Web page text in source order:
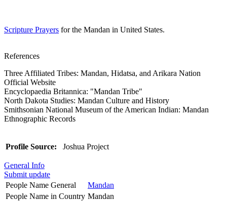
Scripture Prayers for the Mandan in United States.
References
Three Affiliated Tribes: Mandan, Hidatsa, and Arikara Nation
Official Website
Encyclopaedia Britannica: "Mandan Tribe"
North Dakota Studies: Mandan Culture and History
Smithsonian National Museum of the American Indian: Mandan
Ethnographic Records
Profile Source: Joshua Project
General Info
Submit update
People Name General
Mandan
People Name in Country Mandan